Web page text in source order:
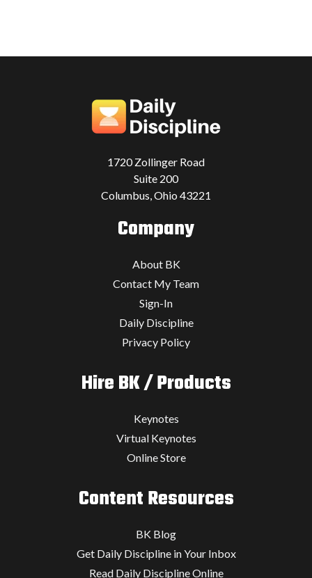
1720 Zollinger Road
Suite 200
Columbus, Ohio 43221
Company
About BK
Contact My Team
Sign-In
Daily Discipline
Privacy Policy
Hire BK / Products
Keynotes
Virtual Keynotes
Online Store
Content Resources
BK Blog
Get Daily Discipline in Your Inbox
Read Daily Discipline Online